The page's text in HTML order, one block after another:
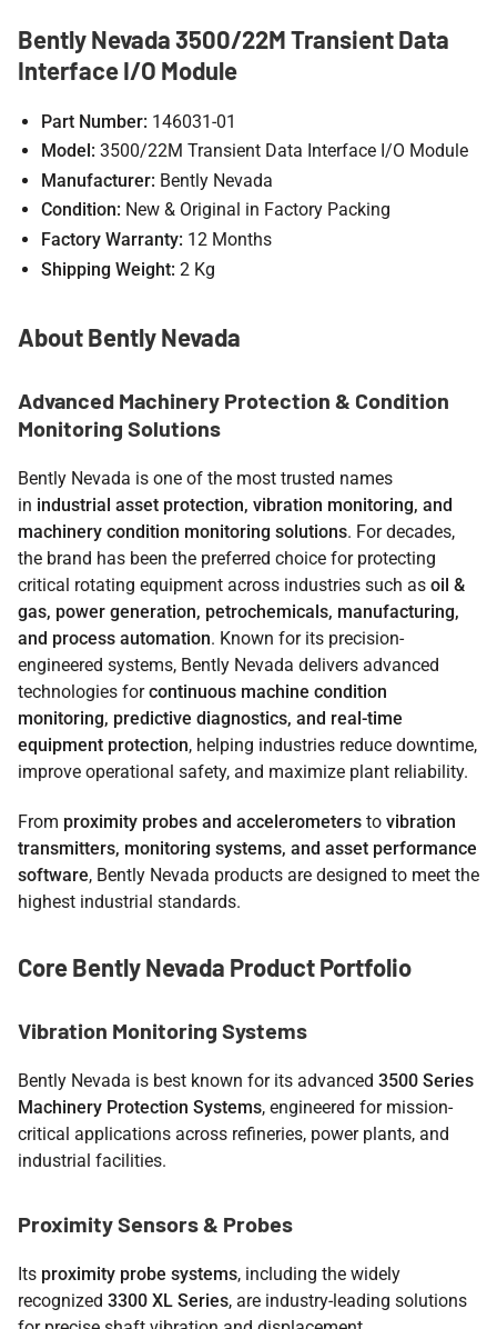
Bently Nevada 3500/22M Transient Data
Interface I/O Module
Part Number: 146031-01
Model: 3500/22M Transient Data Interface I/O Module
Manufacturer: Bently Nevada
Condition: New & Original in Factory Packing
Factory Warranty: 12 Months
Shipping Weight: 2 Kg
About Bently Nevada
Advanced Machinery Protection & Condition
Monitoring Solutions
Bently Nevada is one of the most trusted names
in industrial asset protection, vibration monitoring, and
machinery condition monitoring solutions. For decades,
the brand has been the preferred choice for protecting
critical rotating equipment across industries such as oil &
gas, power generation, petrochemicals, manufacturing,
and process automation. Known for its precision-
engineered systems, Bently Nevada delivers advanced
technologies for continuous machine condition
monitoring, predictive diagnostics, and real-time
equipment protection, helping industries reduce downtime,
improve operational safety, and maximize plant reliability.
From proximity probes and accelerometers to vibration
transmitters, monitoring systems, and asset performance
software, Bently Nevada products are designed to meet the
highest industrial standards.
Core Bently Nevada Product Portfolio
Vibration Monitoring Systems
Bently Nevada is best known for its advanced 3500 Series
Machinery Protection Systems, engineered for mission-
critical applications across refineries, power plants, and
industrial facilities.
Proximity Sensors & Probes
Its proximity probe systems, including the widely
recognized 3300 XL Series, are industry-leading solutions